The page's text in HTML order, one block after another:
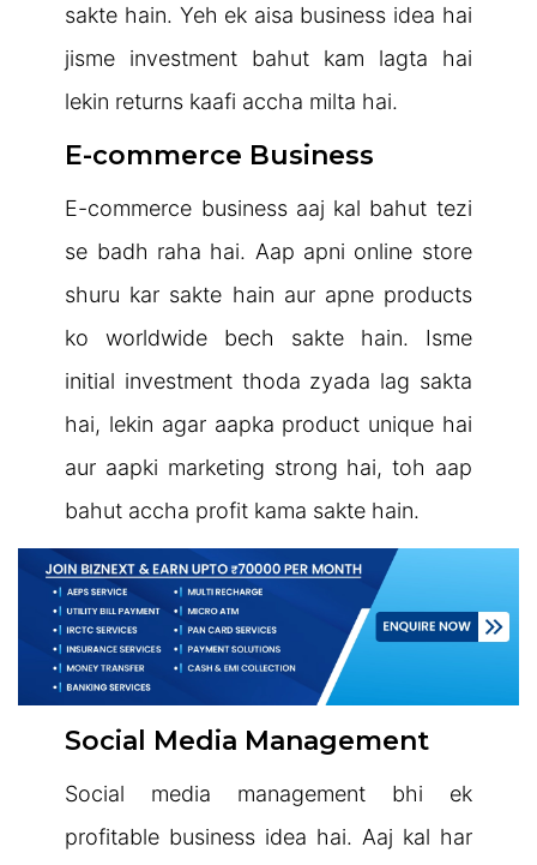
sakte hain. Yeh ek aisa business idea hai
jisme investment bahut kam lagta hai
lekin returns kaafi accha milta hai.
E-commerce Business
E-commerce business aaj kal bahut tezi
se badh raha hai. Aap apni online store
shuru kar sakte hain aur apne products
ko worldwide bech sakte hain. Isme
initial investment thoda zyada lag sakta
hai, lekin agar aapka product unique hai
aur aapki marketing strong hai, toh aap
bahut accha profit kama sakte hain.
Social Media Management
Social media management bhi ek
profitable business idea hai. Aaj kal har